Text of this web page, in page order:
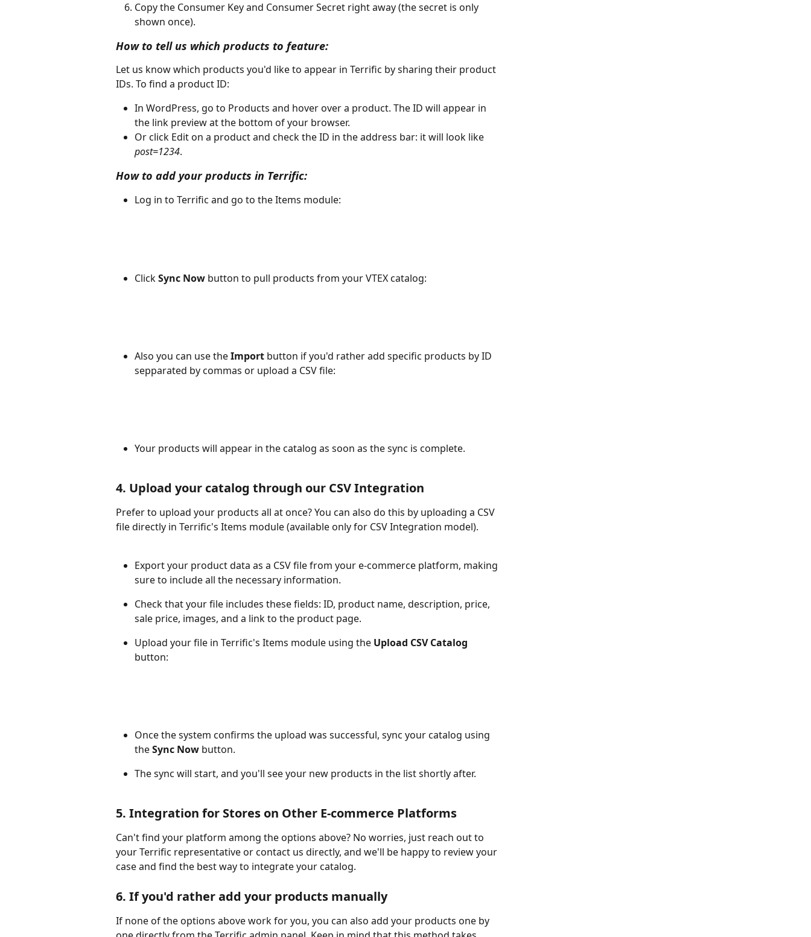
Copy the Consumer Key and Consumer Secret right away (the secret is only
shown once).
How to tell us which products to feature:
Let us know which products you'd like to appear in Terrific by sharing their product
IDs. To find a product ID:
In WordPress, go to Products and hover over a product. The ID will appear in
the link preview at the bottom of your browser.
Or click Edit on a product and check the ID in the address bar: it will look like
post=1234.
How to add your products in Terrific:
Log in to Terrific and go to the Items module:
Click Sync Now button to pull products from your VTEX catalog:
Also you can use the Import button if you'd rather add specific products by ID
sepparated by commas or upload a CSV file:
Your products will appear in the catalog as soon as the sync is complete.
4. Upload your catalog through our CSV Integration
Prefer to upload your products all at once? You can also do this by uploading a CSV
file directly in Terrific's Items module (available only for CSV Integration model).
Export your product data as a CSV file from your e-commerce platform, making
sure to include all the necessary information.
Check that your file includes these fields: ID, product name, description, price,
sale price, images, and a link to the product page.
Upload your file in Terrific's Items module using the Upload CSV Catalog
button:
Once the system confirms the upload was successful, sync your catalog using
the Sync Now button.
The sync will start, and you'll see your new products in the list shortly after.
5. Integration for Stores on Other E-commerce Platforms
Can't find your platform among the options above? No worries, just reach out to
your Terrific representative or contact us directly, and we'll be happy to review your
case and find the best way to integrate your catalog.
6. If you'd rather add your products manually
If none of the options above work for you, you can also add your products one by